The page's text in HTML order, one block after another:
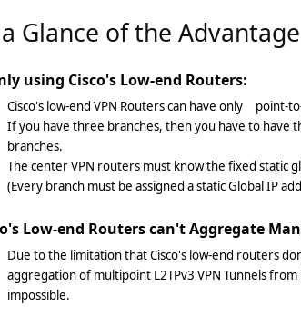
Glance of the Advantage
using Cisco's Low-end Routers:
Cisco's low-end VPN Routers can have only point-
If you have three branches, then you have to have
branches.
The center VPN routers must know the fixed static
(Every branch must be assigned a static Global IP
Low-end Routers can't Aggregate
Due to the limitation that Cisco's low-end routers
aggregation of multipoint L2TPv3 VPN Tunnels
impossible.